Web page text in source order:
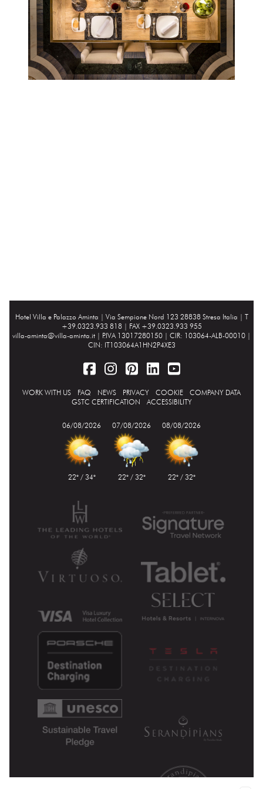
Hotel Villa e Palazzo Aminta | Via Sempione Nord 123 28838 Stresa Italia | T
+39.0323.933 818 | FAX +39.0323.933 955
villa-aminta@villa-aminta.it | P.IVA 13017280150 | CIR: 103064-ALB-00010 |
CIN: IT103064A1HN2P4XE3
WORK WITH US FAQ NEWS PRIVACY COOKIE
COMPANY DATA
GSTC CERTIFICATION
ACCESSIBILITY
06/08/2026
22° / 34°
07/08/2026
22° / 32°
08/08/2026
22° / 32°